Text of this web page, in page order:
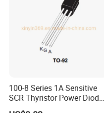
100-8 Series 1A Sensitive
SCR Thyristor Power Diode
Chip Semiconductor